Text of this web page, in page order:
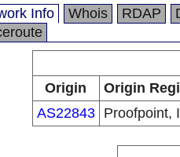
Info Whois RDAP
Origin
Origin
AS22843
Proofpoint,